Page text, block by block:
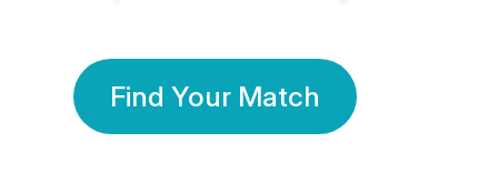
Find Your Match